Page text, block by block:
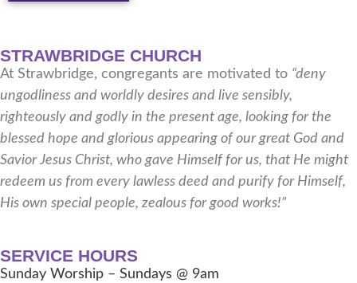
STRAWBRIDGE CHURCH
At Strawbridge, congregants are motivated to “deny
ungodliness and worldly desires and live sensibly,
righteously and godly in the present age, looking for the
blessed hope and glorious appearing of our great God and
Savior Jesus Christ, who gave Himself for us, that He might
redeem us from every lawless deed and purify for Himself,
His own special people, zealous for good works!”
SERVICE HOURS
Sunday Worship – Sundays @ 9am